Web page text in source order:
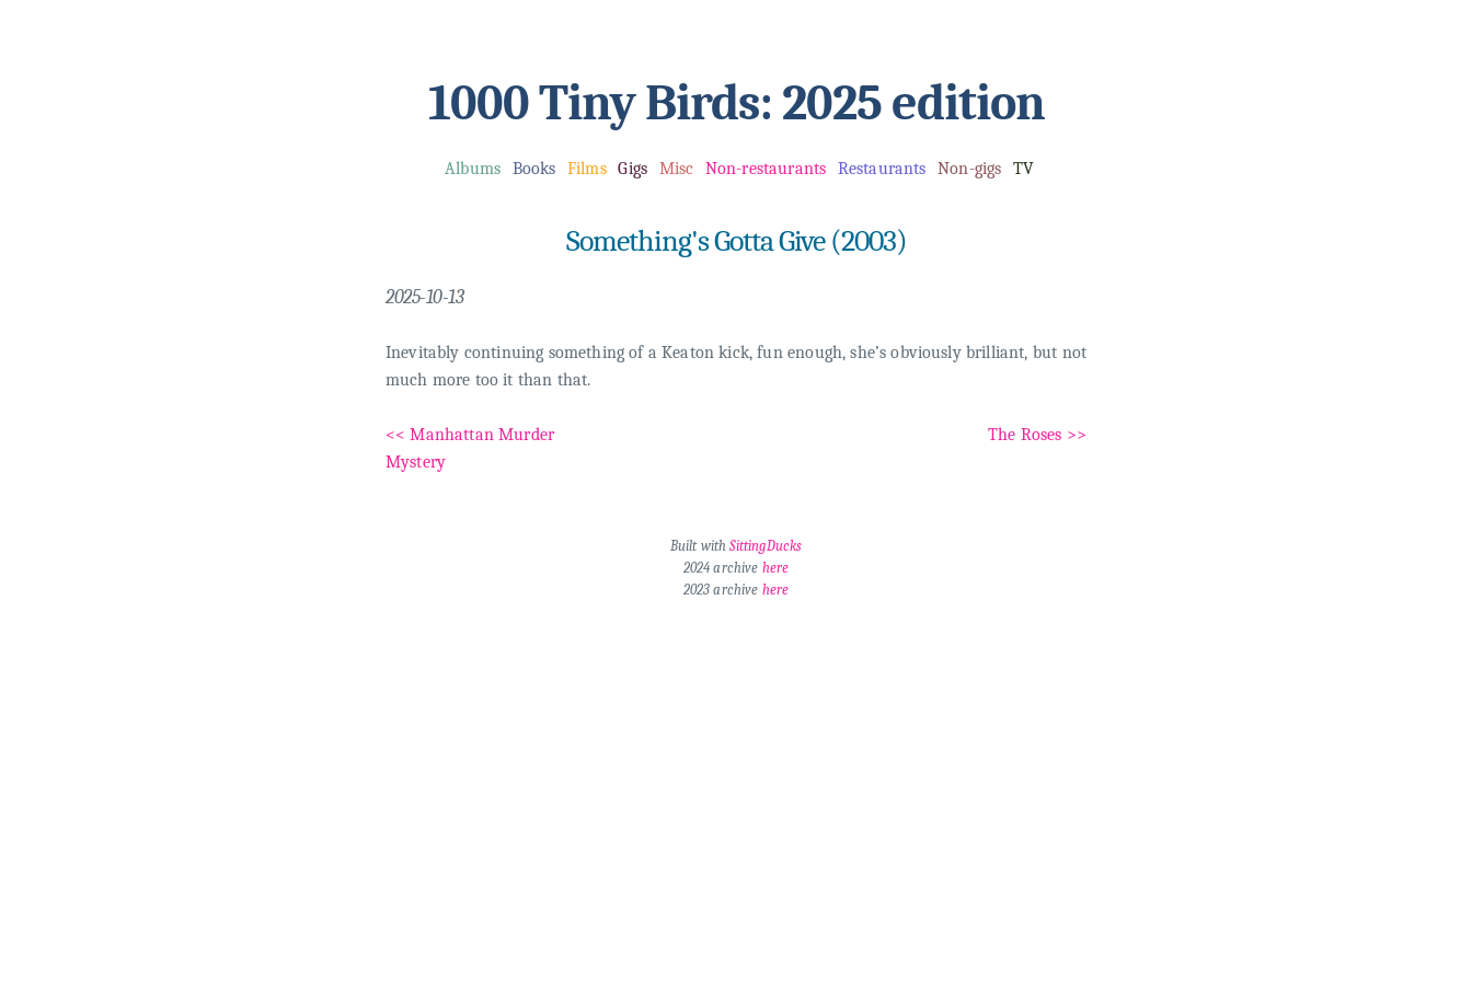
1000 Tiny Birds: 2025 edition
Albums Books Films Gigs Misc Non-restaurants Restaurants Non-gigs TV
Something's Gotta Give (2003)
2025-10-13
Inevitably continuing something of a Keaton kick, fun enough, she’s obviously brilliant, but not
much more too it than that.
<< Manhattan Murder
Mystery
The Roses >>
Built withSittingDucks
2024 archive here
2023 archive here